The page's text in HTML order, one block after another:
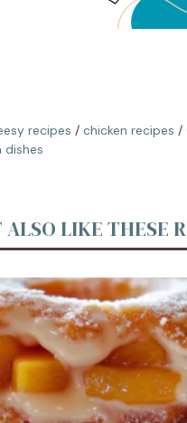
recipes / chicken recipes /
dishes
LIKE THESE